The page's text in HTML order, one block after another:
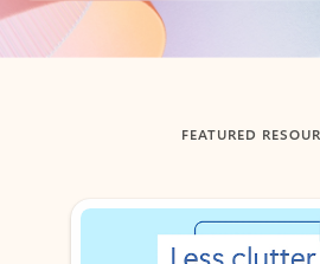
Back to tabs
FEATURED
Showing slide 1 of 3